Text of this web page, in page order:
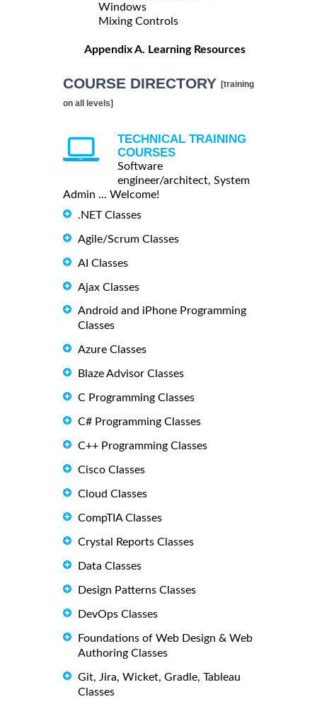
Windows
Mixing Controls
Appendix A. Learning Resources
COURSE DIRECTORY [training
on all levels]
TECHNICAL TRAINING
COURSES
Software
engineer/architect, System
Admin ... Welcome!
.NET Classes
Agile/Scrum Classes
AI Classes
Ajax Classes
Android and iPhone Programming
Classes
Azure Classes
Blaze Advisor Classes
C Programming Classes
C# Programming Classes
C++ Programming Classes
Cisco Classes
Cloud Classes
CompTIA Classes
Crystal Reports Classes
Data Classes
Design Patterns Classes
DevOps Classes
Foundations of Web Design & Web
Authoring Classes
Git, Jira, Wicket, Gradle, Tableau
Classes